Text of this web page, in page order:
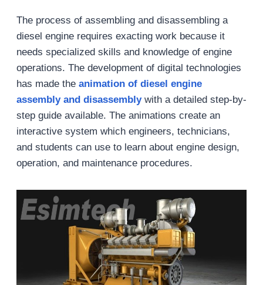
The process of assembling and disassembling a
diesel engine requires exacting work because it
needs specialized skills and knowledge of engine
operations. The development of digital technologies
has made the animation of diesel engine
assembly and disassemblywith a detailed step-by-
step guide available. The animations create an
interactive system which engineers, technicians,
and students can use to learn about engine design,
operation, and maintenance procedures.